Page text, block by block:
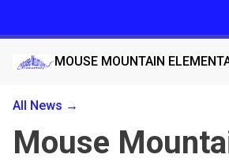
MOUSE MOUNTAIN
All News →
Mouse